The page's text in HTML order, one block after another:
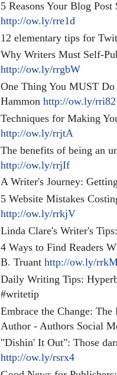
5 Reasons Your Blog
http://ow.ly/rre1d
12 elementary tips for
Why Writers Must Self-
http://ow.ly/rrgbW
One Thing You MUST
Hammon http://ow.ly/rri82
Techniques for Making
http://ow.ly/rrjtA
The benefits of being an
http://ow.ly/rrjIf
A Writer's Journey:
5 Website Mistakes
http://ow.ly/rrkjV
Linda Clare's Writer's
4 Ways to Find Readers
B. Truant http://ow.ly/
Daily Writing Tips:
#writetip
Embrace the Change:
Author - Authors Social
"Dishin' It Out": Those
http://ow.ly/rsrx4